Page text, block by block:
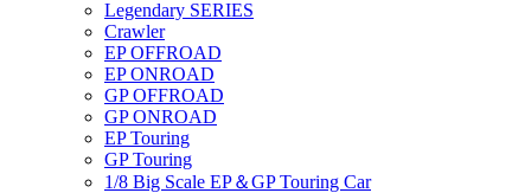
Legendary SERIES
Crawler
EP OFFROAD
EP ONROAD
GP OFFROAD
GP ONROAD
EP Touring
GP Touring
1/8 Big Scale EP＆GP Touring Car